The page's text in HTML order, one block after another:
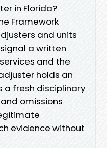
in Florida?
Framework
and units
a written
and the
holds an
a fresh disciplinary
omissions
evidence without